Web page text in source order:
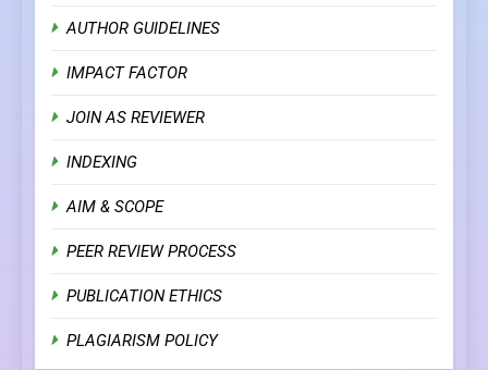
AUTHOR GUIDELINES
IMPACT FACTOR
JOIN AS REVIEWER
INDEXING
AIM & SCOPE
PEER REVIEW PROCESS
PUBLICATION ETHICS
PLAGIARISM POLICY